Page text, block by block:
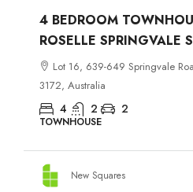
4 BEDROOM
ROSELLE SPRINGVALE
Lot 16, 639-649 Springvale
3172, Australia
4 2 2
TOWNHOUSE
New Squares